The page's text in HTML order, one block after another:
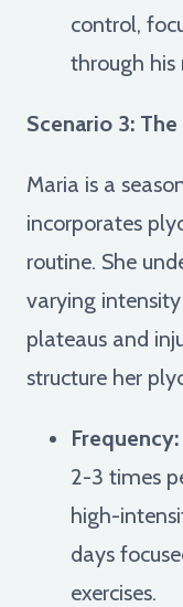
control,
through his
Scenario 3:
Maria is a
incorporates
routine. She
varying
plateaus and
structure her
Frequency:
2-3 times
high-
days
exercises.